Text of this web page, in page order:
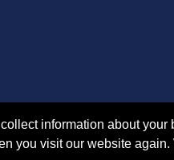
information about your
you visit our website